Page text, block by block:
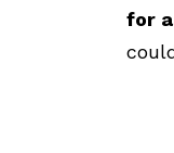
for